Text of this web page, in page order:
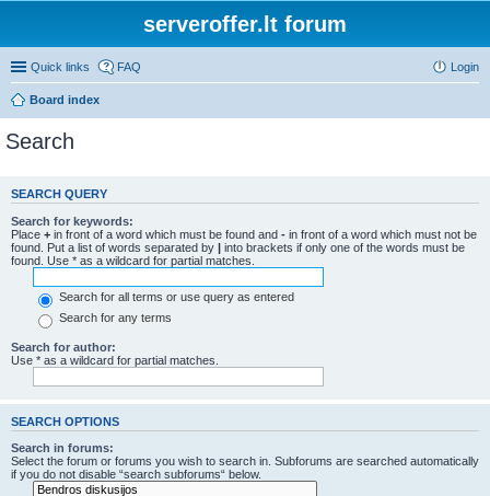
serveroffer.lt forum
Quick links FAQ Login
Board index
Search
SEARCH QUERY
Search for keywords:
Place + in front of a word which must be found and - in front of a word which must not be
found. Put a list of words separated by | into brackets if only one of the words must be
found. Use * as a wildcard for partial matches.
Search for all terms or use query as entered
Search for any terms
Search for author:
Use * as a wildcard for partial matches.
SEARCH OPTIONS
Search in forums:
Select the forum or forums you wish to search in. Subforums are searched automatically
if you do not disable “search subforums“ below.